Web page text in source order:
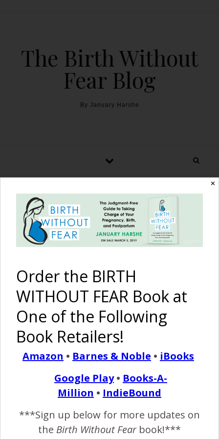
The Birth Without
Fear Blog
By January Harshe
Birth of a Legend
January 15, 2013
I’ was totally in my own little world for so much of
this whole event that I know I’m missing huge
chunks of the night and I’m sure that lots happened that I
don’t even realise, but this is just my story. The birth as I
READ MORE
Birth Without Fear
✕
Order the BIRTH
WITHOUT FEAR Book at
One of the Following
Book Retailers!
Amazon • Barnes & Noble • iBooks
Google Play• Books-A-
Million • IndieBound
***Sign up below for more updates on
the Birth Without Fearbook!***